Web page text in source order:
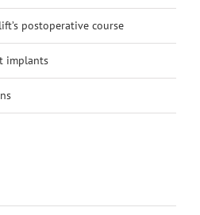
postoperative course
implants